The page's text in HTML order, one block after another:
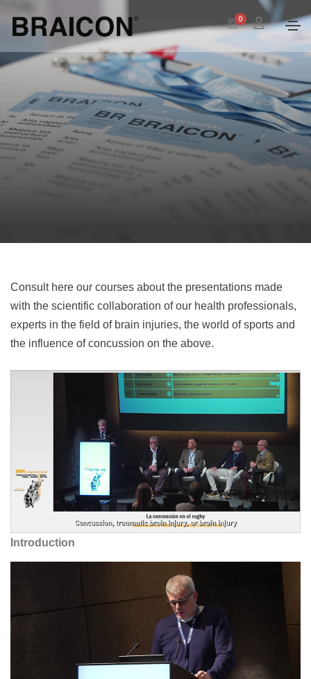
0
Consult here our courses about the presentations made
with the scientific collaboration of our health professionals,
experts in the field of brain injuries, the world of sports and
the influence of concussion on the above.
Introduction